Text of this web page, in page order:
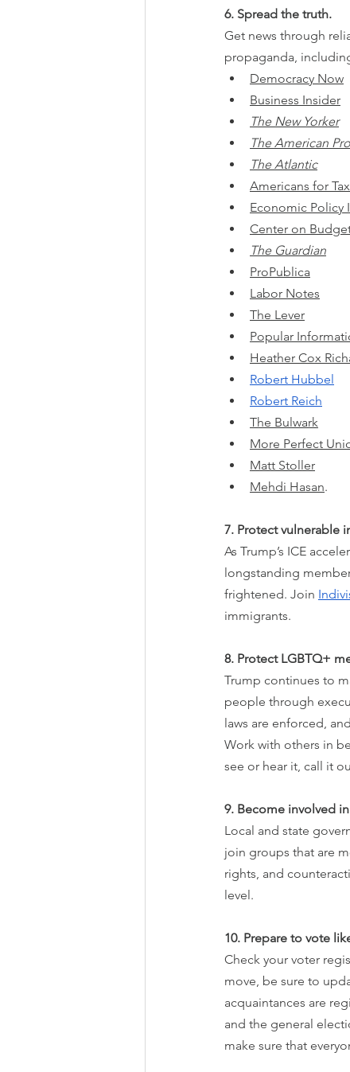
6. Spread the truth.
Get news through
propaganda,
Democracy Now
Business Insider
The New Yorker
The American
The Atlantic
Americans for
Economic Policy
Center on
The Guardian
ProPublica
Labor Notes
The Lever
Popular
Heather Cox
Robert Hubbel
Robert Reich
The Bulwark
More Perfect
Matt Stoller
Mehdi Hasan.
7. Protect vulnerable
As Trump’s ICE
longstanding
frightened. Join
immigrants.
8. Protect LGBTQ+
Trump continues to
people through
laws are enforced,
Work with others in
see or hear it, call it
9. Become involved
Local and state
join groups that are
rights, and
level.
10. Prepare to vote
Check your voter
move, be sure to
acquaintances are
and the general
make sure that